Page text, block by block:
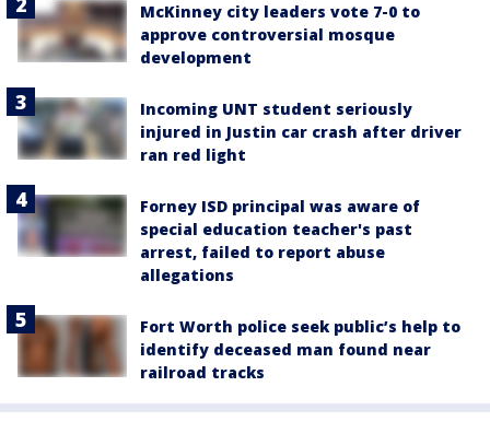
McKinney city leaders vote 7-0 to
approve controversial mosque
development
Incoming UNT student seriously
injured in Justin car crash after driver
ran red light
Forney ISD principal was aware of
special education teacher's past
arrest, failed to report abuse
allegations
Fort Worth police seek public’s help to
identify deceased man found near
railroad tracks